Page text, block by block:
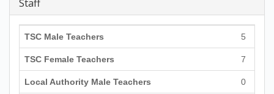
Staff
TSC Male Teachers 5
TSC Female Teachers 7
Local Authority Male Teachers 0